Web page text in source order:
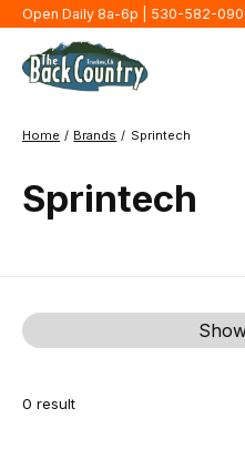
Open Daily 8a-6p | 530-582-
Home / Brands / Sprintech
Sprintech
0 result